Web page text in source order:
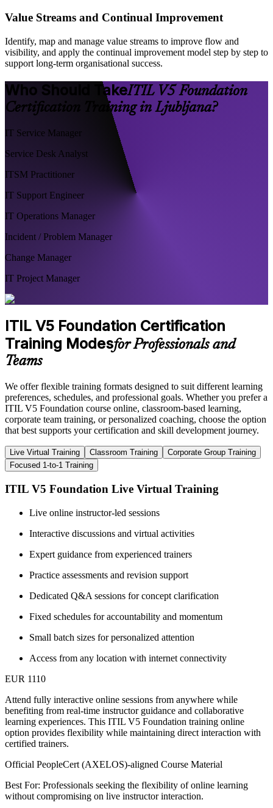
Value Streams and Continual Improvement
Identify, map and manage value streams to improve flow and
visibility, and apply the continual improvement model step by step to
support long-term organisational success.
Who Should TakeITIL V5 Foundation
Certification Training in Ljubljana?
IT Service Manager
Service Desk Analyst
ITSM Practitioner
IT Support Engineer
IT Operations Manager
Incident / Problem Manager
Change Manager
IT Project Manager
ITIL V5 Foundation Certification
Training Modesfor Professionals and
Teams
We offer flexible training formats designed to suit different learning
preferences, schedules, and professional goals. Whether you prefer a
ITIL V5 Foundation course online, classroom-based learning,
corporate team training, or personalized coaching, choose the option
that best supports your certification and skill development journey.
Live Virtual Training Classroom Training
Corporate Group Training
Focused 1-to-1 Training
ITIL V5 Foundation Live Virtual Training
Live online instructor-led sessions
Interactive discussions and virtual activities
Expert guidance from experienced trainers
Practice assessments and revision support
Dedicated Q&A sessions for concept clarification
Fixed schedules for accountability and momentum
Small batch sizes for personalized attention
Access from any location with internet connectivity
EUR 1110
Attend fully interactive online sessions from anywhere while
benefiting from real-time instructor guidance and collaborative
learning experiences. This ITIL V5 Foundation training online
option provides flexibility while maintaining direct interaction with
certified trainers.
Official PeopleCert (AXELOS)-aligned Course Material
Best For: Professionals seeking the flexibility of online learning
without compromising on live instructor interaction.